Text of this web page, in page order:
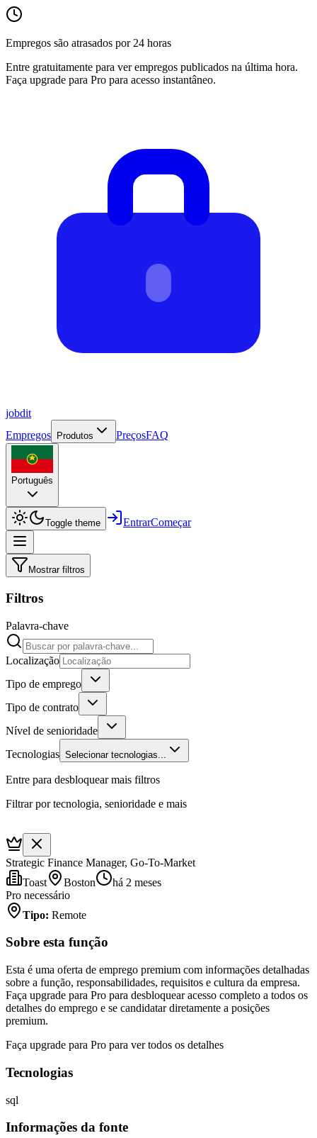
Empregos são atrasados por 24 horas
Entre gratuitamente para ver empregos publicados na última hora.
Faça upgrade para Pro para acesso instantâneo.
jobdit
Empregos
Produtos PreçosFAQ
Português
Toggle theme EntrarComeçar
Mostrar filtros
Filtros
Palavra-chave
Localização
Tipo de emprego
Tipo de contrato
Nível de senioridade
Tecnologias Selecionar tecnologias...
Entre para desbloquear mais filtros
Filtrar por tecnologia, senioridade e mais
Strategic Finance Manager, Go-To-Market
Toast
Boston
há 2 meses
Pro necessário
Tipo: Remote
Sobre esta função
Esta é uma oferta de emprego premium com informações detalhadas
sobre a função, responsabilidades, requisitos e cultura da empresa.
Faça upgrade para Pro para desbloquear acesso completo a todos os
detalhes do emprego e se candidatar diretamente a posições
premium.
Faça upgrade para Pro para ver todos os detalhes
Tecnologias
sql
Informações da fonte